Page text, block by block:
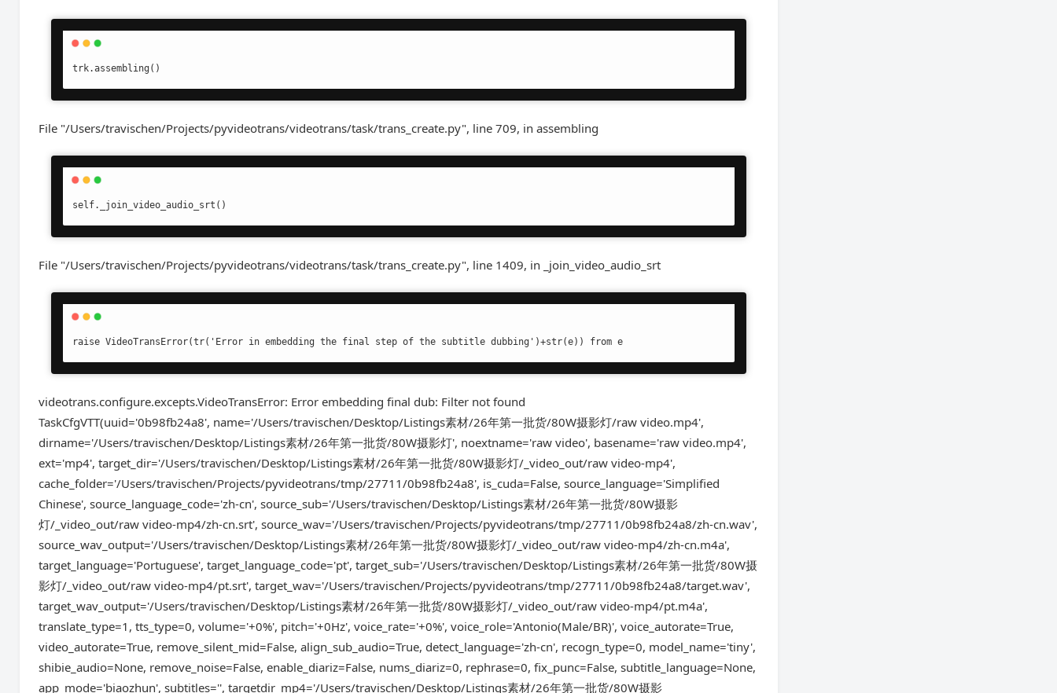
trk.assembling()
File "/Users/travischen/Projects/pyvideotrans/videotrans/task/trans_create.py", line 709, in assembling
self._join_video_audio_srt()
File "/Users/travischen/Projects/pyvideotrans/videotrans/task/trans_create.py", line 1409, in _join_video_audio_srt
raise VideoTransError(tr('Error in embedding the final step of the subtitle dubbing')+str(e)) from e
videotrans.configure.excepts.VideoTransError: Error embedding final dub: Filter not found
TaskCfgVTT(uuid='0b98fb24a8', name='/Users/travischen/Desktop/Listings素材/26年第一批货/80W摄影灯/raw video.mp4',
dirname='/Users/travischen/Desktop/Listings素材/26年第一批货/80W摄影灯', noextname='raw video', basename='raw video.mp4',
ext='mp4', target_dir='/Users/travischen/Desktop/Listings素材/26年第一批货/80W摄影灯/_video_out/raw video-mp4',
cache_folder='/Users/travischen/Projects/pyvideotrans/tmp/27711/0b98fb24a8', is_cuda=False, source_language='Simplified
Chinese', source_language_code='zh-cn', source_sub='/Users/travischen/Desktop/Listings素材/26年第一批货/80W摄影
灯/_video_out/raw video-mp4/zh-cn.srt', source_wav='/Users/travischen/Projects/pyvideotrans/tmp/27711/0b98fb24a8/zh-cn.wav',
source_wav_output='/Users/travischen/Desktop/Listings素材/26年第一批货/80W摄影灯/_video_out/raw video-mp4/zh-cn.m4a',
target_language='Portuguese', target_language_code='pt', target_sub='/Users/travischen/Desktop/Listings素材/26年第一批货/80W摄
影灯/_video_out/raw video-mp4/pt.srt', target_wav='/Users/travischen/Projects/pyvideotrans/tmp/27711/0b98fb24a8/target.wav',
target_wav_output='/Users/travischen/Desktop/Listings素材/26年第一批货/80W摄影灯/_video_out/raw video-mp4/pt.m4a',
translate_type=1, tts_type=0, volume='+0%', pitch='+0Hz', voice_rate='+0%', voice_role='Antonio(Male/BR)', voice_autorate=True,
video_autorate=True, remove_silent_mid=False, align_sub_audio=True, detect_language='zh-cn', recogn_type=0, model_name='tiny',
shibie_audio=None, remove_noise=False, enable_diariz=False, nums_diariz=0, rephrase=0, fix_punc=False, subtitle_language=None,
app_mode='biaozhun', subtitles='', targetdir_mp4='/Users/travischen/Desktop/Listings素材/26年第一批货/80W摄影